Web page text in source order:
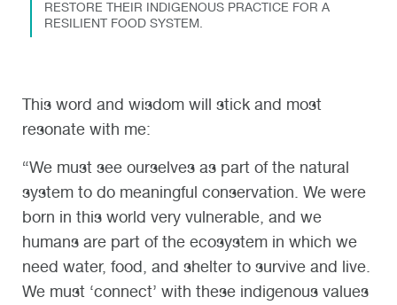
RESTORE THEIR INDIGENOUS PRACTICE FOR A
RESILIENT FOOD SYSTEM.
This word and wisdom will stick and most
resonate with me:
“We must see ourselves as part of the natural
system to do meaningful conservation. We were
born in this world very vulnerable, and we
humans are part of the ecosystem in which we
need water, food, and shelter to survive and live.
We must ‘connect’ with these indigenous values